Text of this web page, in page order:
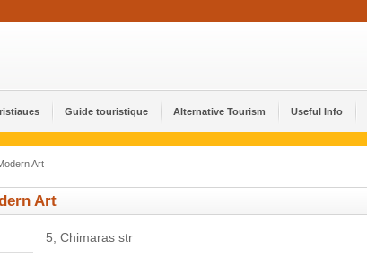
Guide touristique Alternative Tourism Useful Info
Art
Art
5, Chimaras str